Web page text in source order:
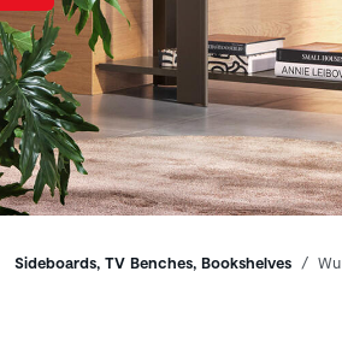
Breadcrumbs
Sideboards, TV Benches, Bookshelves Wu